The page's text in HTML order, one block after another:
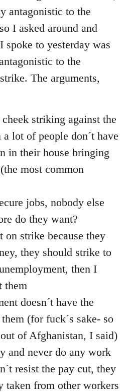
antagonistic to the
I asked around and
to yesterday was
to the
The arguments,
striking against the
lot of people don´t have
in their house bringing
most common
jobs, nobody else
do they want?
on strike because they
they should strike to
then I
them
doesn´t have the
(for fuck´s sake- so
of Afghanistan, I said)
and never do any work
resist the pay cut, they
taken from other workers